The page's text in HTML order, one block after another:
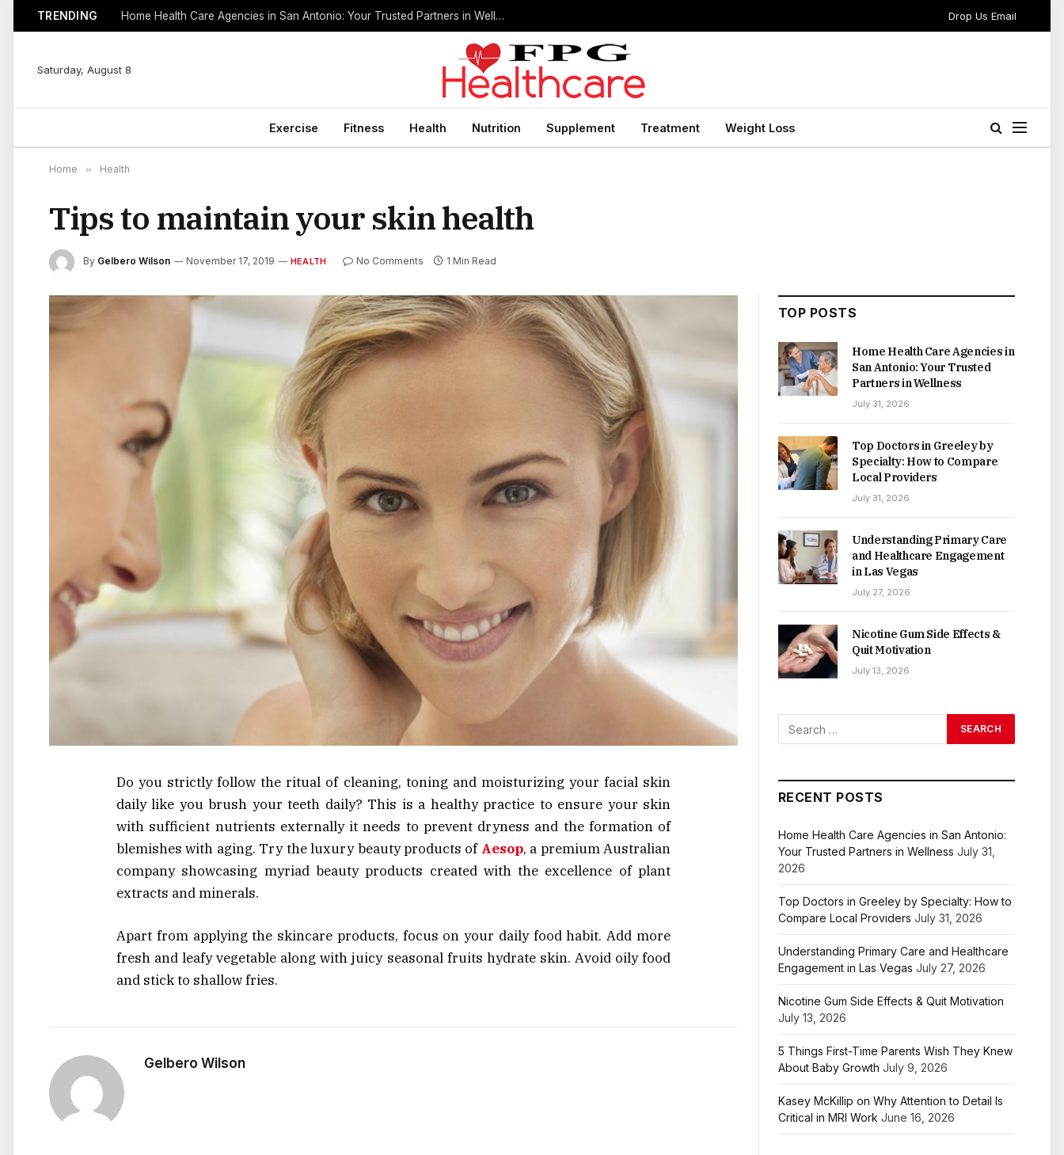
TRENDING Home Health Care Agencies in San Antonio: Your Trusted Partners in Wellness Drop Us Email
Saturday, August 8
Exercise Fitness Health Nutrition Supplement Treatment Weight Loss
Home » Health
Tips to maintain your skin health
By Gelbero Wilson November 17, 2019 HEALTH No Comments 1 Min Read
Do you strictly follow the ritual of cleaning, toning and moisturizing your facial skin
daily like you brush your teeth daily? This is a healthy practice to ensure your skin
with sufficient nutrients externally it needs to prevent dryness and the formation of
blemishes with aging. Try the luxury beauty products of Aesop, a premium Australian
company showcasing myriad beauty products created with the excellence of plant
extracts and minerals.
Apart from applying the skincare products, focus on your daily food habit. Add more
fresh and leafy vegetable along with juicy seasonal fruits hydrate skin. Avoid oily food
and stick to shallow fries.
Gelbero Wilson
TOP POSTS
Home Health Care Agencies in
San Antonio: Your Trusted
Partners in Wellness
July 31, 2026
Top Doctors in Greeley by
Specialty: How to Compare
Local Providers
July 31, 2026
Understanding Primary Care
and Healthcare Engagement
in Las Vegas
July 27, 2026
Nicotine Gum Side Effects &
Quit Motivation
July 13, 2026
RECENT POSTS
Home Health Care Agencies in San Antonio:
Your Trusted Partners in Wellness July 31,
2026
Top Doctors in Greeley by Specialty: How to
Compare Local Providers July 31, 2026
Understanding Primary Care and Healthcare
Engagement in Las Vegas July 27, 2026
Nicotine Gum Side Effects & Quit Motivation
July 13, 2026
5 Things First-Time Parents Wish They Knew
About Baby Growth July 9, 2026
Kasey McKillip on Why Attention to Detail Is
Critical in MRI Work June 16, 2026